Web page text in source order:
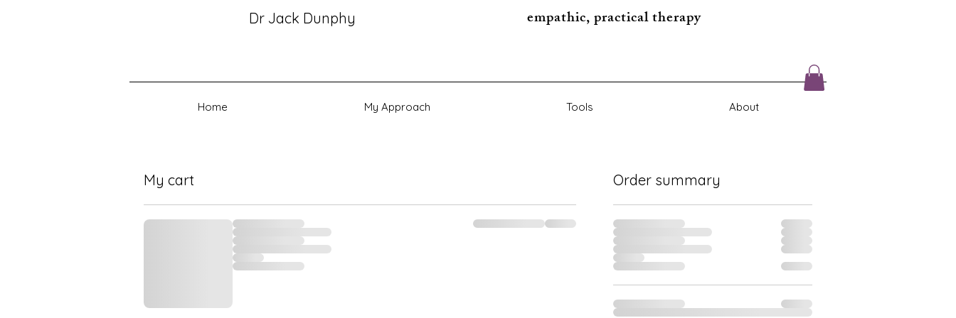
Dr Jack Dunphy empathic, practical therapy
Home My Approach Tools About
My cart Order summary